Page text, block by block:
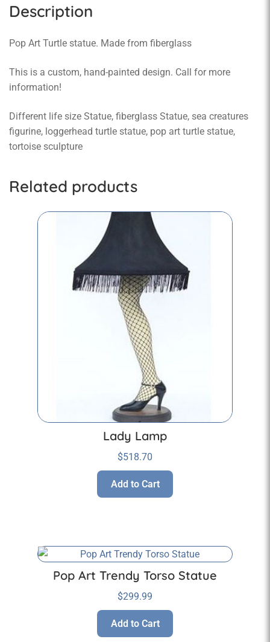
Description
Pop Art Turtle statue. Made from fiberglass
This is a custom, hand-painted design. Call for more
information!
Different life size Statue, fiberglass Statue, sea creatures
figurine, loggerhead turtle statue, pop art turtle statue,
tortoise sculpture
Related products
Lady Lamp
$518.70
Add to Cart
Pop Art Trendy Torso Statue
$299.99
Add to Cart